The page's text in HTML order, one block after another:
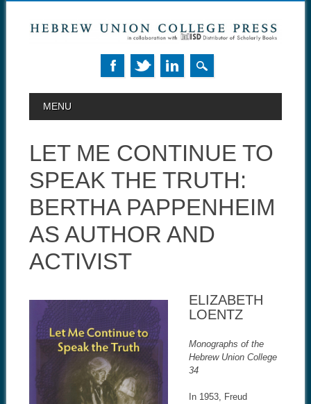
MAIN MENU
MENU
LET ME CONTINUE TO
SPEAK THE TRUTH:
BERTHA PAPPENHEIM
AS AUTHOR AND
ACTIVIST
ELIZABETH
LOENTZ
Monographs of the
Hebrew Union College
34
In 1953, Freud